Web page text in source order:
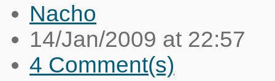
Nacho
14/Jan/2009 at 22:57
4 Comment(s)